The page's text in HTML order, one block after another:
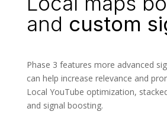
and custom
Phase 3 features more advanced
can help increase relevance and
Local YouTube optimization,
and signal boosting.